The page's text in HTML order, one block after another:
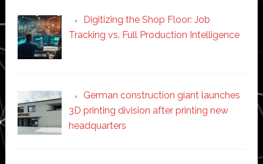
Digitizing the Shop Floor: Job
Tracking vs. Full Production Intelligence
German construction giant launches
3D printing division after printing new
headquarters